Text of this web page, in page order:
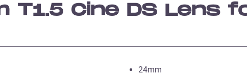
T1.5 Cine DS Lens
24mm